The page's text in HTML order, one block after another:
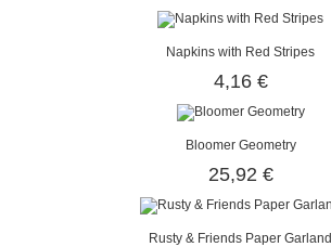
Napkins with Red Stripes
4,16 €
Bloomer Geometry
25,92 €
Rusty & Friends Paper Garland